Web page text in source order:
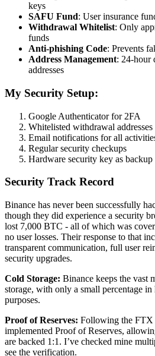
keys
SAFU Fund: User insurance
Withdrawal Whitelist: Only
funds
Anti-phishing Code: Prevents
Address Management: 24-hour
addresses
My Security Setup:
Google Authenticator for 2FA
Whitelisted withdrawal addresses
Email notifications for all
Regular security checkups
Hardware security key as backup
Security Track Record
Binance has never been successfully
though they did experience a security
lost 7,000 BTC - all of which was
no user losses. Their response to that
transparent communication, full user
security upgrades.
Cold Storage: Binance keeps the vast
storage, with only a small percentage
purposes.
Proof of Reserves: Following the FTX
implemented Proof of Reserves,
are backed 1:1. I’ve checked mine
see the verification.